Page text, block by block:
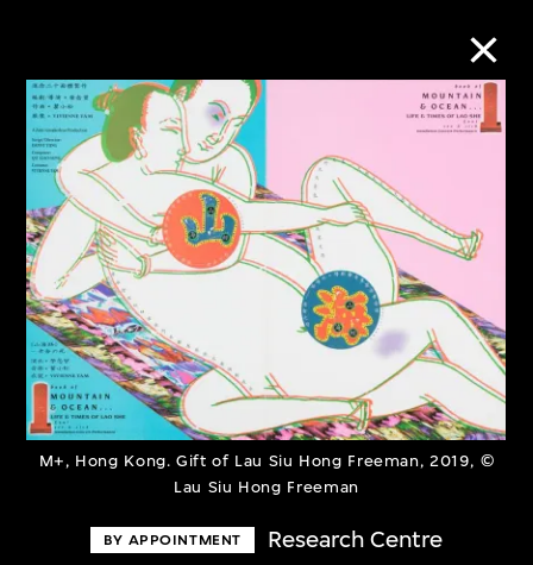
M+, Hong Kong. Gift of Lau Siu Hong Freeman, 2019, ©
Lau Siu Hong Freeman
BY APPOINTMENT Research Centre
Collection Online
Refine Search
About the Collection
Discover some of the world’s foremost
collections of twentieth- and twenty-